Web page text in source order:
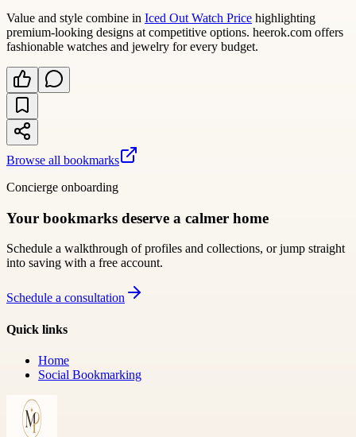
Value and style combine in Iced Out Watch Price highlighting
premium-looking designs at competitive options. heerok.com offers
fashionable watches and jewelry for every budget.
Browse all bookmarks
Concierge onboarding
Your bookmarks deserve a calmer home
Schedule a walkthrough of profiles and collections, or jump straight
into saving with a free account.
Schedule a consultation
Quick links
Home
Social Bookmarking